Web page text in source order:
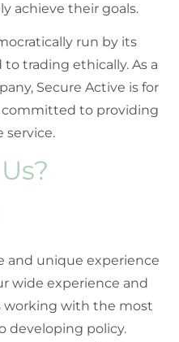
achieve their goals.
run by its
trading ethically. As a
Secure Active is for
committed to providing
service.
and unique experience
wide experience and
working with the most
developing policy.